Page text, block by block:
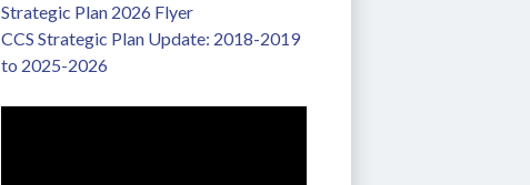
Strategic Plan 2026 Flyer
CCS Strategic Plan Update: 2018-2019
to 2025-2026